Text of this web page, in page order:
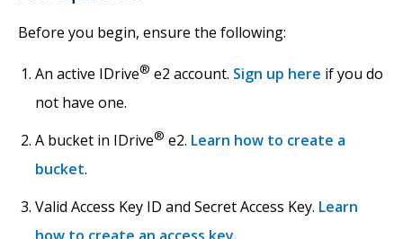
Before you begin, ensure the following:
An active IDrive® e2 account. Sign up here if you do
not have one.
A bucket in IDrive® e2. Learn how to create a
bucket.
Valid Access Key ID and Secret Access Key. Learn